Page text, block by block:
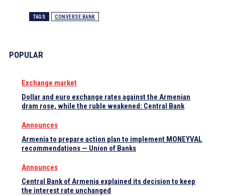
TAGS CONVERSE BANK
POPULAR
Exchange market
Dollar and euro exchange rates against the Armenian
dram rose, while the ruble weakened: Central Bank
Announces
Armenia to prepare action plan to implement MONEYVAL
recommendations — Union of Banks
Announces
Central Bank of Armenia explained its decision to keep
the interest rate unchanged